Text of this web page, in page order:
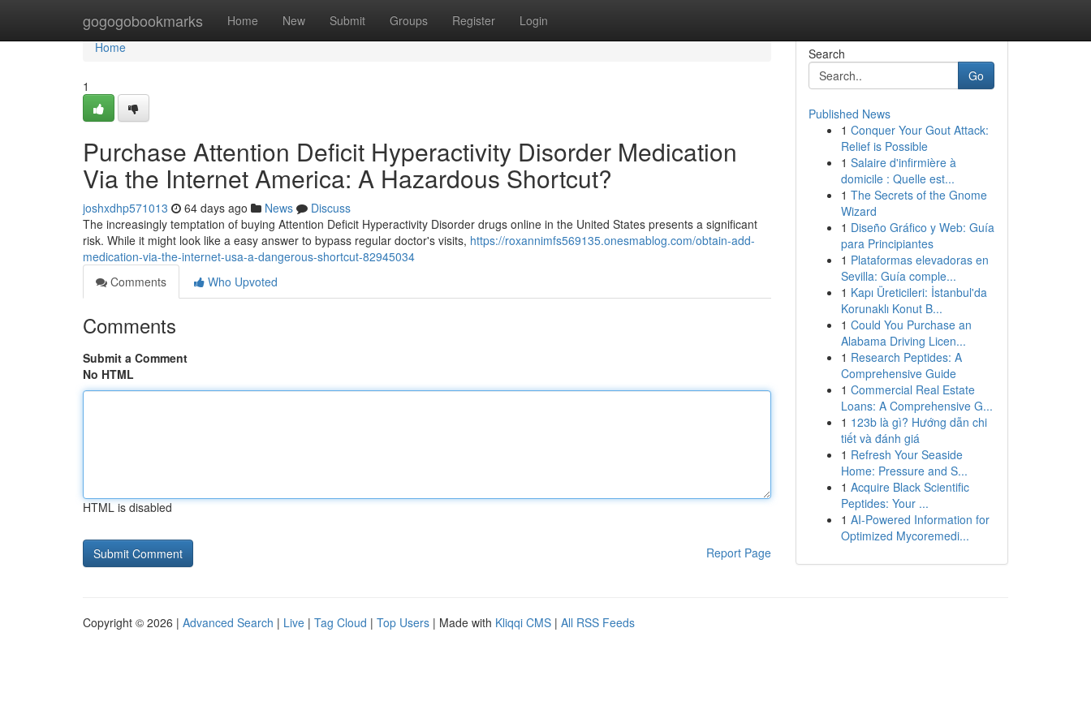
gogogobookmarks Home New Submit Groups Register Login
Home
Home
1
Purchase Attention Deficit Hyperactivity Disorder Medication
Via the Internet America: A Hazardous Shortcut?
joshxdhp571013 64 days ago News
Discuss
The increasingly temptation of buying Attention Deficit Hyperactivity Disorder drugs online in the United States presents a significant
risk. While it might look like a easy answer to bypass regular doctor's visits, https://roxannimfs569135.onesmablog.com/obtain-add-
medication-via-the-internet-usa-a-dangerous-shortcut-82945034
Comments
Who Upvoted
Comments
Submit a Comment
No HTML
HTML is disabled
Report Page
Search
Go
Published News
1 Conquer Your Gout Attack:
Relief is Possible
1 Salaire d'infirmière à
domicile : Quelle est...
1 The Secrets of the Gnome
Wizard
1 Diseño Gráfico y Web: Guía
para Principiantes
1 Plataformas elevadoras en
Sevilla: Guía comple...
1 Kapı Üreticileri: İstanbul'da
Korunaklı Konut B...
1 Could You Purchase an
Alabama Driving Licen...
1 Research Peptides: A
Comprehensive Guide
1 Commercial Real Estate
Loans: A Comprehensive G...
1 123b là gì? Hướng dẫn chi
tiết và đánh giá
1 Refresh Your Seaside
Home: Pressure and S...
1 Acquire Black Scientific
Peptides: Your ...
1 AI-Powered Information for
Optimized Mycoremedi...
Copyright © 2026 | Advanced Search | Live | Tag Cloud | Top Users | Made with Kliqqi CMS | All RSS Feeds